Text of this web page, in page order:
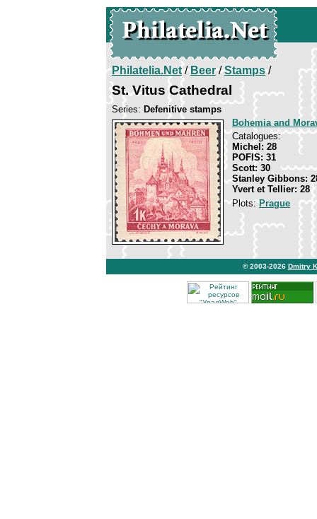
Philatelia.Net/Beer/Stamps/
St. Vitus Cathedral
Series: Defenitive stamps
Bohemia and
Catalogues:
Michel: 28
POFIS: 31
Scott: 30
Stanley Gibbons:
Yvert et Tellier: 28
Plots:Prague
© 2003-2026 Dmitry